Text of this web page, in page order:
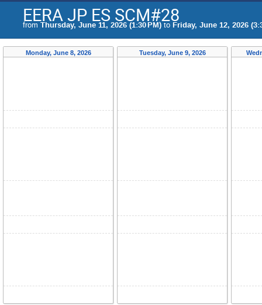
EERA JP ES SCM#28
from Thursday, June 11, 2026 (1:30 PM) to Friday, June 12, 2026
Monday, June 8, 2026 Tuesday, June 9, 2026